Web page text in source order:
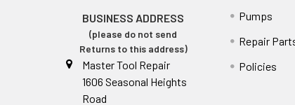
BUSINESS ADDRESS
(please do not send
Returns to this address)
Master Tool Repair
1606 Seasonal Heights
Road
Pumps
Repair
Policies